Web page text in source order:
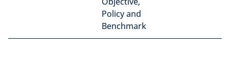
Policy and
Benchmark